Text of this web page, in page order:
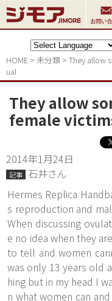
HOME > 未分類 > They allow
ual
They allow
female
2014年1月24日
記事
石井さん
Hermes Replica
s reproduction and
When discussing
e no idea when they
to tell and women
was only 13 years old
hing but in my head I
n what women can